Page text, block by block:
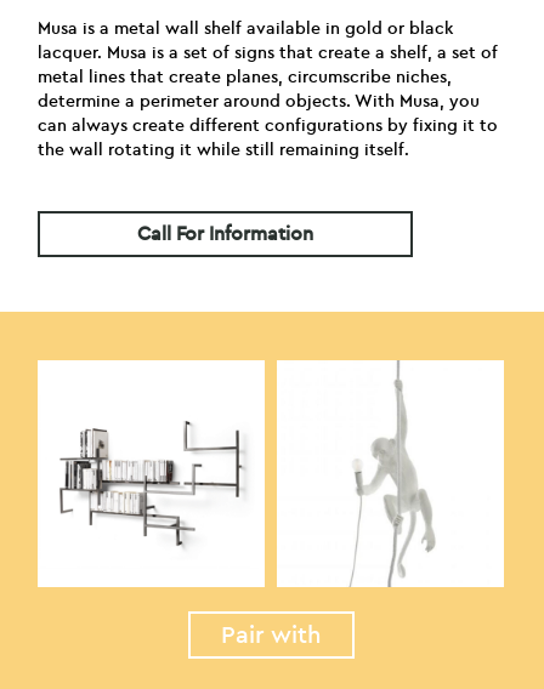
Musa is a metal wall shelf available in gold or black
lacquer. Musa is a set of signs that create a shelf, a set of
metal lines that create planes, circumscribe niches,
determine a perimeter around objects. With Musa, you
can always create different configurations by fixing it to
the wall rotating it while still remaining itself.
Call For Information
Pair with